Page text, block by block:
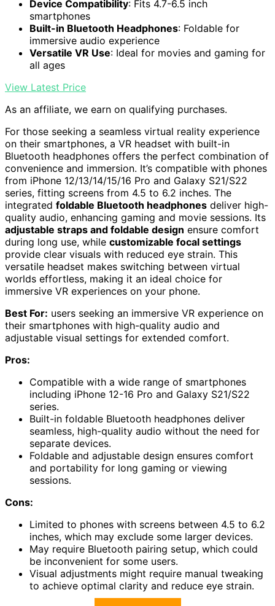
Device Compatibility: Fits 4.7-6.5 inch
smartphones
Built-in Bluetooth Headphones: Foldable for
immersive audio experience
Versatile VR Use: Ideal for movies and gaming for
all ages
View Latest Price
As an affiliate, we earn on qualifying purchases.
For those seeking a seamless virtual reality experience
on their smartphones, a VR headset with built-in
Bluetooth headphones offers the perfect combination of
convenience and immersion. It’s compatible with phones
from iPhone 12/13/14/15/16 Pro and Galaxy S21/S22
series, fitting screens from 4.5 to 6.2 inches. The
integrated foldable Bluetooth headphones deliver high-
quality audio, enhancing gaming and movie sessions. Its
adjustable straps and foldable design ensure comfort
during long use, while customizable focal settings
provide clear visuals with reduced eye strain. This
versatile headset makes switching between virtual
worlds effortless, making it an ideal choice for
immersive VR experiences on your phone.
Best For: users seeking an immersive VR experience on
their smartphones with high-quality audio and
adjustable visual settings for extended comfort.
Pros:
Compatible with a wide range of smartphones
including iPhone 12-16 Pro and Galaxy S21/S22
series.
Built-in foldable Bluetooth headphones deliver
seamless, high-quality audio without the need for
separate devices.
Foldable and adjustable design ensures comfort
and portability for long gaming or viewing
sessions.
Cons:
Limited to phones with screens between 4.5 to 6.2
inches, which may exclude some larger devices.
May require Bluetooth pairing setup, which could
be inconvenient for some users.
Visual adjustments might require manual tweaking
to achieve optimal clarity and reduce eye strain.